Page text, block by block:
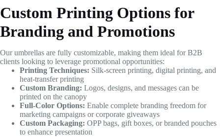
Custom Printing Options for
Branding and Promotions
Our umbrellas are fully customizable, making them ideal for B2B
clients looking to leverage promotional opportunities:
Printing Techniques: Silk-screen printing, digital printing, and
heat-transfer printing
Custom Branding: Logos, designs, and messages can be
printed on the canopy
Full-Color Options: Enable complete branding freedom for
marketing campaigns or corporate giveaways
Custom Packaging: OPP bags, gift boxes, or branded pouches
to enhance presentation